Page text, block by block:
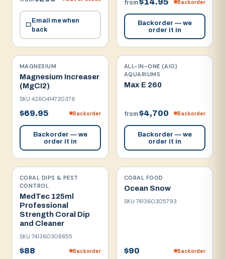
Email me when
back
from Backorder
Backorder — we
order it in
MAGNESIUM
Magnesium Increaser
(MgCI2)
SKU 4260414720376
$69.95 Backorder
Backorder — we
order it in
ALL-IN-ONE (AIO)
AQUARIUMS
Max E 260
from$4,700 Backorder
Backorder — we
order it in
CORAL DIPS & PEST
CONTROL
MedTec 125ml
Professional
Strength Coral Dip
and Cleaner
SKU741360308855
$88 Backorder
CORAL FOOD
Ocean Snow
SKU741360305793
$90 Backorder